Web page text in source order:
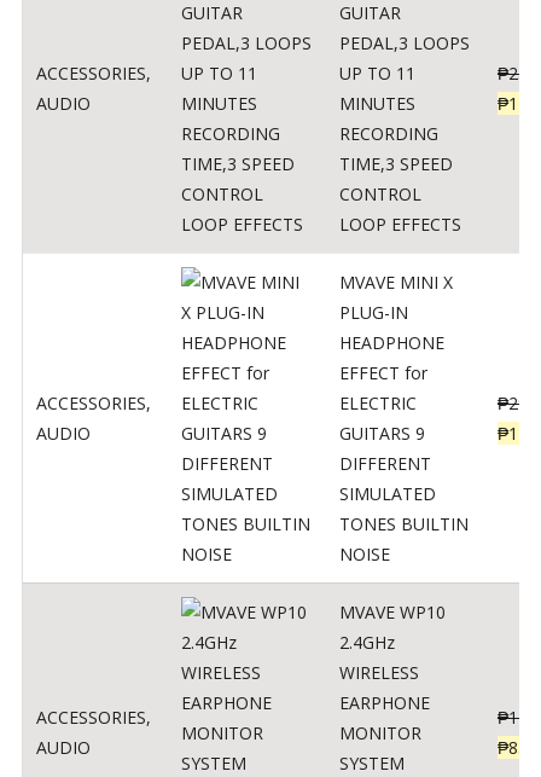
ACCESSORIES,
AUDIO
GUITAR
PEDAL,3 LOOPS
UP TO 11
MINUTES
RECORDING
TIME,3 SPEED
CONTROL
LOOP EFFECTS
₱
₱
ACCESSORIES,
AUDIO
MVAVE MINI X
PLUG-IN
HEADPHONE
EFFECT for
ELECTRIC
GUITARS 9
DIFFERENT
SIMULATED
TONES BUILTIN
NOISE
₱
₱
ACCESSORIES,
AUDIO
MVAVE WP10
2.4GHz
WIRELESS
EARPHONE
MONITOR
SYSTEM
₱
₱834